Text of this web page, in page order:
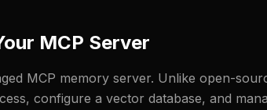
MCP Server
MCP memory server. Unlike open-
configure a vector database, and